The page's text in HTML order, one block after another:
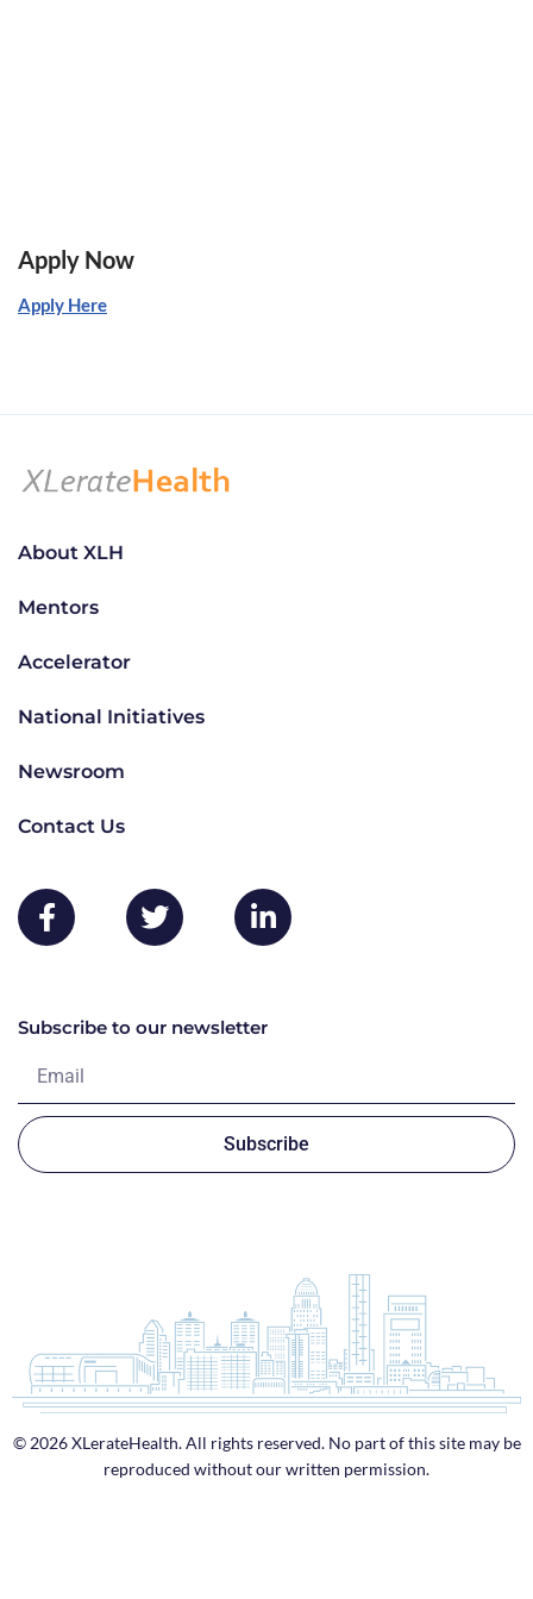
Apply Now
Apply Here
About XLH
Mentors
Accelerator
National Initiatives
Newsroom
Contact Us
Subscribe to our newsletter
Subscribe
© 2026 XLerateHealth. All rights reserved. No part of this site may be
reproduced without our written permission.